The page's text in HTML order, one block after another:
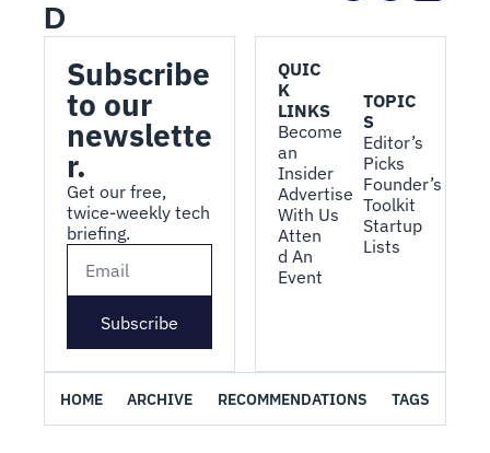
D
Subscribe
to our
newslette
r.
Get our free,
twice-weekly tech
briefing.
Subscribe
QUIC
K
LINKS
Become
an
Insider
Advertise
With Us
Atten
d An
Event
TOPIC
S
Editor’s
Picks
Founder’s
Toolkit
Startup
Lists
HOME ARCHIVE RECOMMENDATIONS TAGS